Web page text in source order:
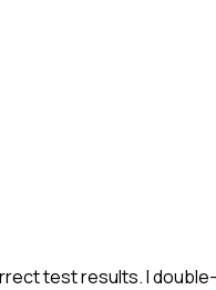
test results. I